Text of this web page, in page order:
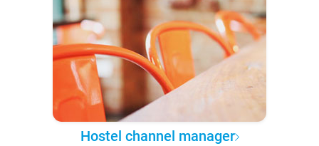
Hostel channel manager